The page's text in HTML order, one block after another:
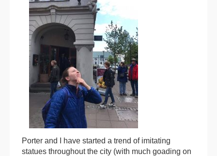
Porter and I have started a trend of imitating
statues throughout the city (with much goading on